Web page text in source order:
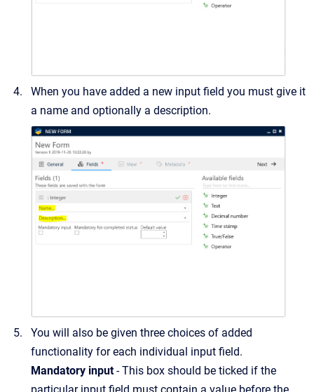
When you have added a new input field you must give it
a name and optionally a description.
You will also be given three choices of added
functionality for each individual input field.
Mandatory input- This box should be ticked if the